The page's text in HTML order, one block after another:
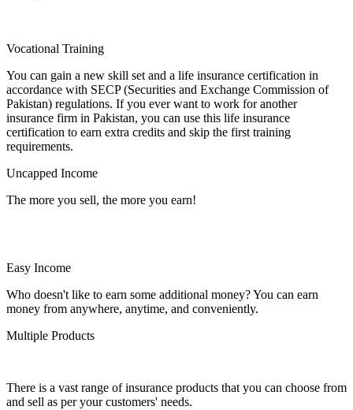
Vocational Training
You can gain a new skill set and a life insurance certification in
accordance with SECP (Securities and Exchange Commission of
Pakistan) regulations. If you ever want to work for another
insurance firm in Pakistan, you can use this life insurance
certification to earn extra credits and skip the first training
requirements.
Uncapped Income
The more you sell, the more you earn!
Easy Income
Who doesn't like to earn some additional money? You can earn
money from anywhere, anytime, and conveniently.
Multiple Products
There is a vast range of insurance products that you can choose from
and sell as per your customers' needs.